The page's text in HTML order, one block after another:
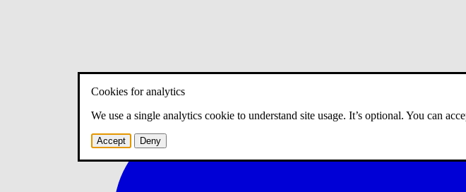
Cookies for analytics
We use a single analytics cookie to understand site usage. It’s optional. You can
Accept Deny